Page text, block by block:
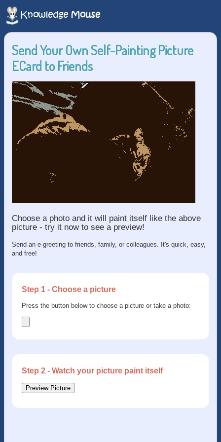
Send Your Own Self-Painting Picture
ECard to Friends
Choose a photo and it will paint itself like the above
picture - try it now to see a preview!
Send an e-greeting to friends, family, or colleagues. It's quick, easy,
and free!
Step 1 - Choose a picture
Press the button below to choose a picture or take a photo:
Step 2 - Watch your picture paint itself